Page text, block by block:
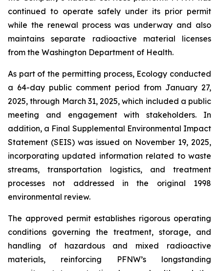
continued to operate safely under its prior permit
while the renewal process was underway and also
maintains separate radioactive material licenses
from the Washington Department of Health.
As part of the permitting process, Ecology conducted
a 64-day public comment period from January 27,
2025, through March 31, 2025, which included a public
meeting and engagement with stakeholders. In
addition, a Final Supplemental Environmental Impact
Statement (SEIS) was issued on November 19, 2025,
incorporating updated information related to waste
streams, transportation logistics, and treatment
processes not addressed in the original 1998
environmental review.
The approved permit establishes rigorous operating
conditions governing the treatment, storage, and
handling of hazardous and mixed radioactive
materials, reinforcing PFNW’s longstanding